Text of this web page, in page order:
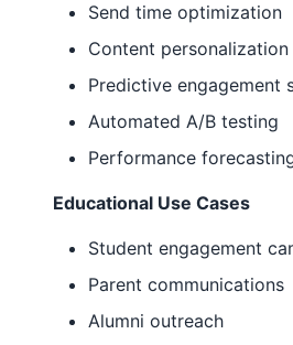
Send time optimization
Content personalization
Predictive engagement
Automated A/B testing
Performance
Educational Use Cases
Student engagement
Parent communications
Alumni outreach